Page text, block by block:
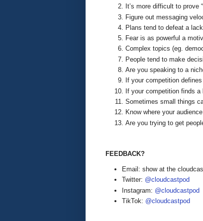
It’s more difficult to prove
Figure out messaging
Plans tend to defeat a
Fear is as powerful a
Complex topics (eg.
People tend to make
Are you speaking to a
If your competition
If your competition finds
Sometimes small things
Know where your
Are you trying to get
FEEDBACK?
Email: show at the
Twitter: @cloudcastpod
Instagram: @cloudcastpod
TikTok: @cloudcastpod